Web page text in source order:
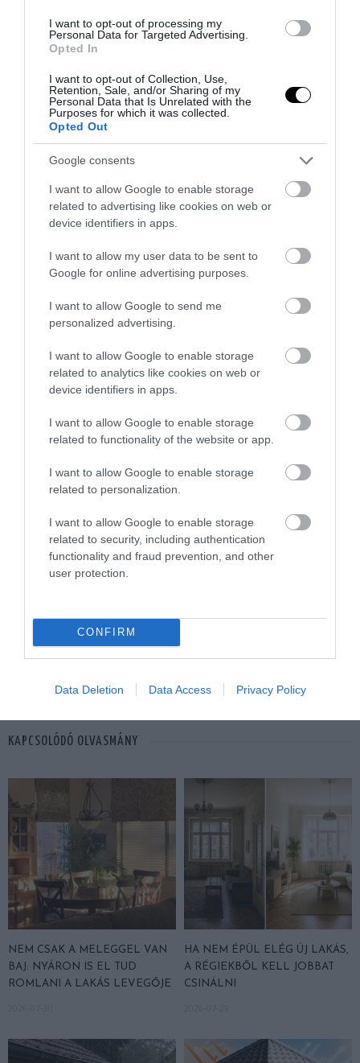
I want to opt-out of processing my
Personal Data for Targeted Advertising.
Opted In
I want to opt-out of Collection, Use,
Retention, Sale, and/or Sharing of my
Personal Data that Is Unrelated with the
Purposes for which it was collected.
Opted Out
Google consents
I want to allow Google to enable storage
related to advertising like cookies on web or
device identifiers in apps.
I want to allow my user data to be sent to
Google for online advertising purposes.
I want to allow Google to send me
personalized advertising.
I want to allow Google to enable storage
related to analytics like cookies on web or
device identifiers in apps.
I want to allow Google to enable storage
related to functionality of the website or app.
I want to allow Google to enable storage
related to personalization.
I want to allow Google to enable storage
related to security, including authentication
functionality and fraud prevention, and other
user protection.
CONFIRM
Data Deletion Data Access Privacy Policy
42
TAGS : FELÚJÍTÁS
KAPCSOLÓDÓ OLVASMÁNY
NEM CSAK A MELEGGEL VAN
BAJ: NYÁRON IS EL TUD
ROMLANI A LAKÁS LEVEGŐJE
HA NEM ÉPÜL ELÉG ÚJ LAKÁS,
A RÉGIEKBŐL KELL JOBBAT
CSINÁLNI